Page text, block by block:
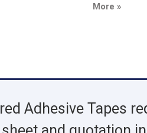
More »
Adhesive Tapes